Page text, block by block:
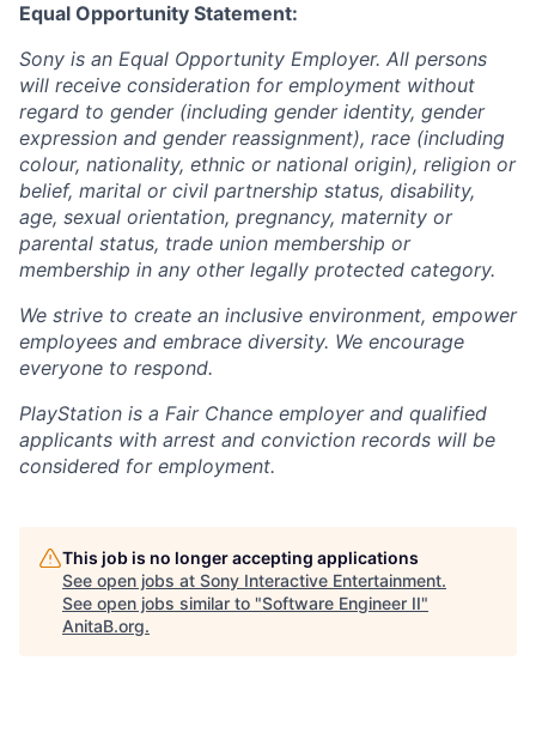
Equal Opportunity Statement:
Sony is an Equal Opportunity Employer. All persons
will receive consideration for employment without
regard to gender (including gender identity, gender
expression and gender reassignment), race (including
colour, nationality, ethnic or national origin), religion or
belief, marital or civil partnership status, disability,
age, sexual orientation, pregnancy, maternity or
parental status, trade union membership or
membership in any other legally protected category.
We strive to create an inclusive environment, empower
employees and embrace diversity. We encourage
everyone to respond.
PlayStation is a Fair Chance employer and qualified
applicants with arrest and conviction records will be
considered for employment.
This job is no longer accepting applications
See open jobs at Sony Interactive Entertainment.
See open jobs similar to "Software Engineer II"
AnitaB.org.